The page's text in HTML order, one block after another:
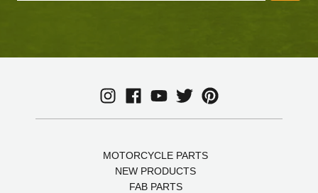
MOTORCYCLE PARTS
NEW PRODUCTS
FAB PARTS